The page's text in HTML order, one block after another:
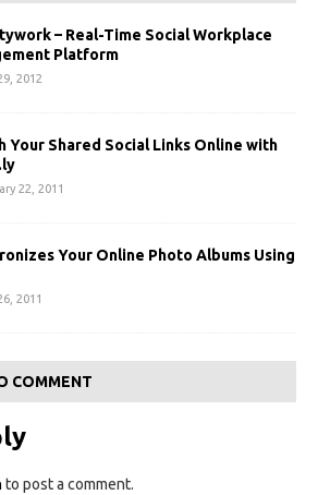
– Real-Time Social Workplace
Platform
2012
Your Shared Social Links Online with
22, 2011
Your Online Photo Albums Using
2011
COMMENT
to post a comment.